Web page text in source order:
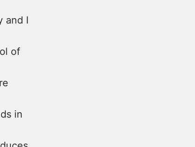
and I
of
in